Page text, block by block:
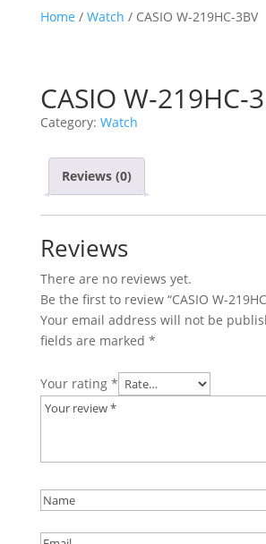
Home / Watch / CASIO W-219HC-3BV
CASIO W-219HC-
Category: Watch
Reviews (0)
Reviews
There are no reviews yet.
Be the first to review “CASIO W-
Your email address will not be
fields are marked *
Your rating *